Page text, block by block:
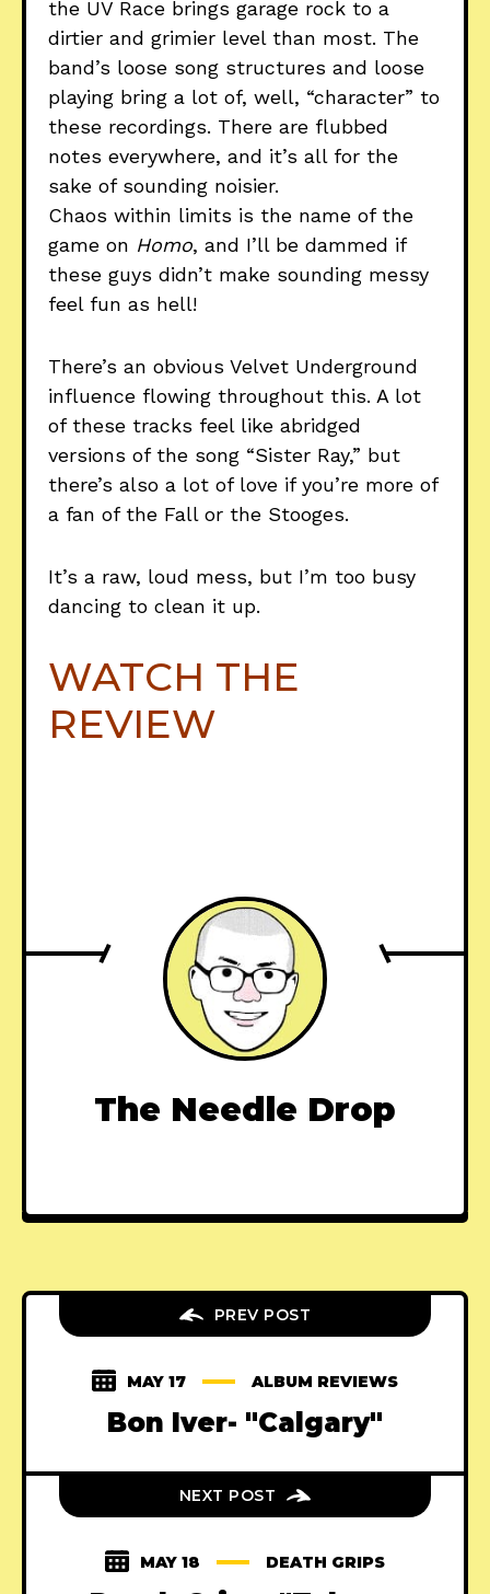
the UV Race brings garage rock to a
dirtier and grimier level than most. The
band’s loose song structures and loose
playing bring a lot of, well, “character” to
these recordings. There are flubbed
notes everywhere, and it’s all for the
sake of sounding noisier.
Chaos within limits is the name of the
game on Homo, and I’ll be dammed if
these guys didn’t make sounding messy
feel fun as hell!
There’s an obvious Velvet Underground
influence flowing throughout this. A lot
of these tracks feel like abridged
versions of the song “Sister Ray,” but
there’s also a lot of love if you’re more of
a fan of the Fall or the Stooges.
It’s a raw, loud mess, but I’m too busy
dancing to clean it up.
WATCH THE
REVIEW
The Needle Drop
PREV POST
MAY 17 ALBUM REVIEWS
Bon Iver- "Calgary"
NEXT POST
MAY 18 DEATH GRIPS